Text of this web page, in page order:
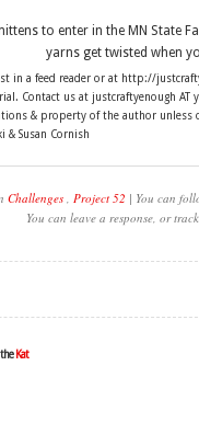
to enter in the MN State
yarns get twisted when
in a feed reader or at http://
Contact us at justcraftyenough
& property of the author unless
& Susan Cornish
Challenges, Project 52 | You can
You can leave a response, or
Kat